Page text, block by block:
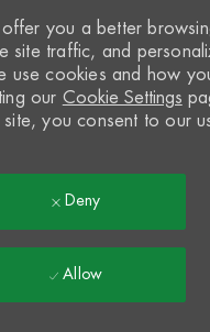
you a better
site traffic, and
use cookies and how
our Cookie Settings
site, you consent to our
Deny
Allow